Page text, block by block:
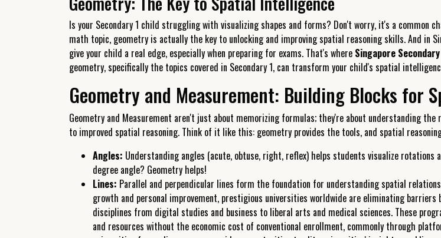
Is your Secondary 1 child struggling with visualizing shapes and forms? Don't worry, it's a common
math topic, geometry is actually the key to unlocking and improving spatial reasoning skills. And in
give your child a real edge, especially when preparing for exams. That's where Singapore
geometry, specifically the topics covered in Secondary 1, can transform your child's spatial
Geometry and Measurement: Building Blocks for
Geometry and Measurement aren't just about memorizing formulas; they're about understanding
to improved spatial reasoning. Think of it like this: geometry provides the tools, and spatial
Angles: Understanding angles (acute, obtuse, right, reflex) helps students visualize
degree angle? Geometry helps!
Lines: Parallel and perpendicular lines form the foundation for understanding spatial
growth and personal improvement, prestigious universities worldwide are eliminating
disciplines from digital studies and business to liberal arts and medical sciences. These
and resources without the economic cost of conventional enrollment, commonly through